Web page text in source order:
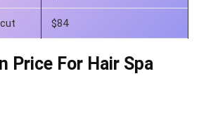
$84
Price For Hair Spa